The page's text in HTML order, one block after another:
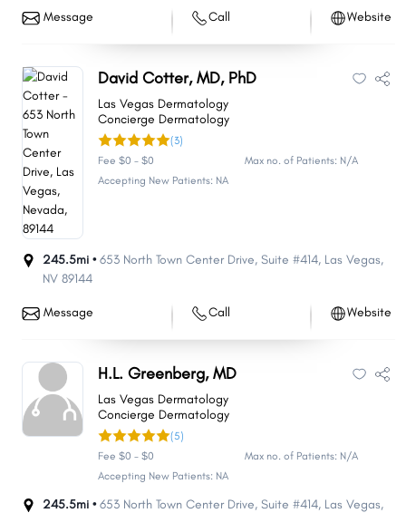
Message Call Website
David Cotter, MD, PhD
Las Vegas Dermatology
Concierge Dermatology
(3)
Fee $0 - $0
Max no. of Patients: N/A
Accepting New Patients: NA
245.5mi •653 North Town Center Drive, Suite #414, Las Vegas,
NV 89144
Message Call Website
H.L. Greenberg, MD
Las Vegas Dermatology
Concierge Dermatology
(5)
Fee $0 - $0
Max no. of Patients: N/A
Accepting New Patients: NA
245.5mi •653 North Town Center Drive, Suite #414, Las Vegas,